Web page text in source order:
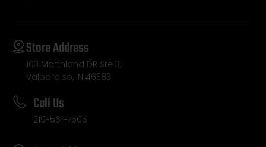
Store Address
103 Morthland DR Ste 3,
Valparaiso, IN 46383
Call Us
219-561-7505